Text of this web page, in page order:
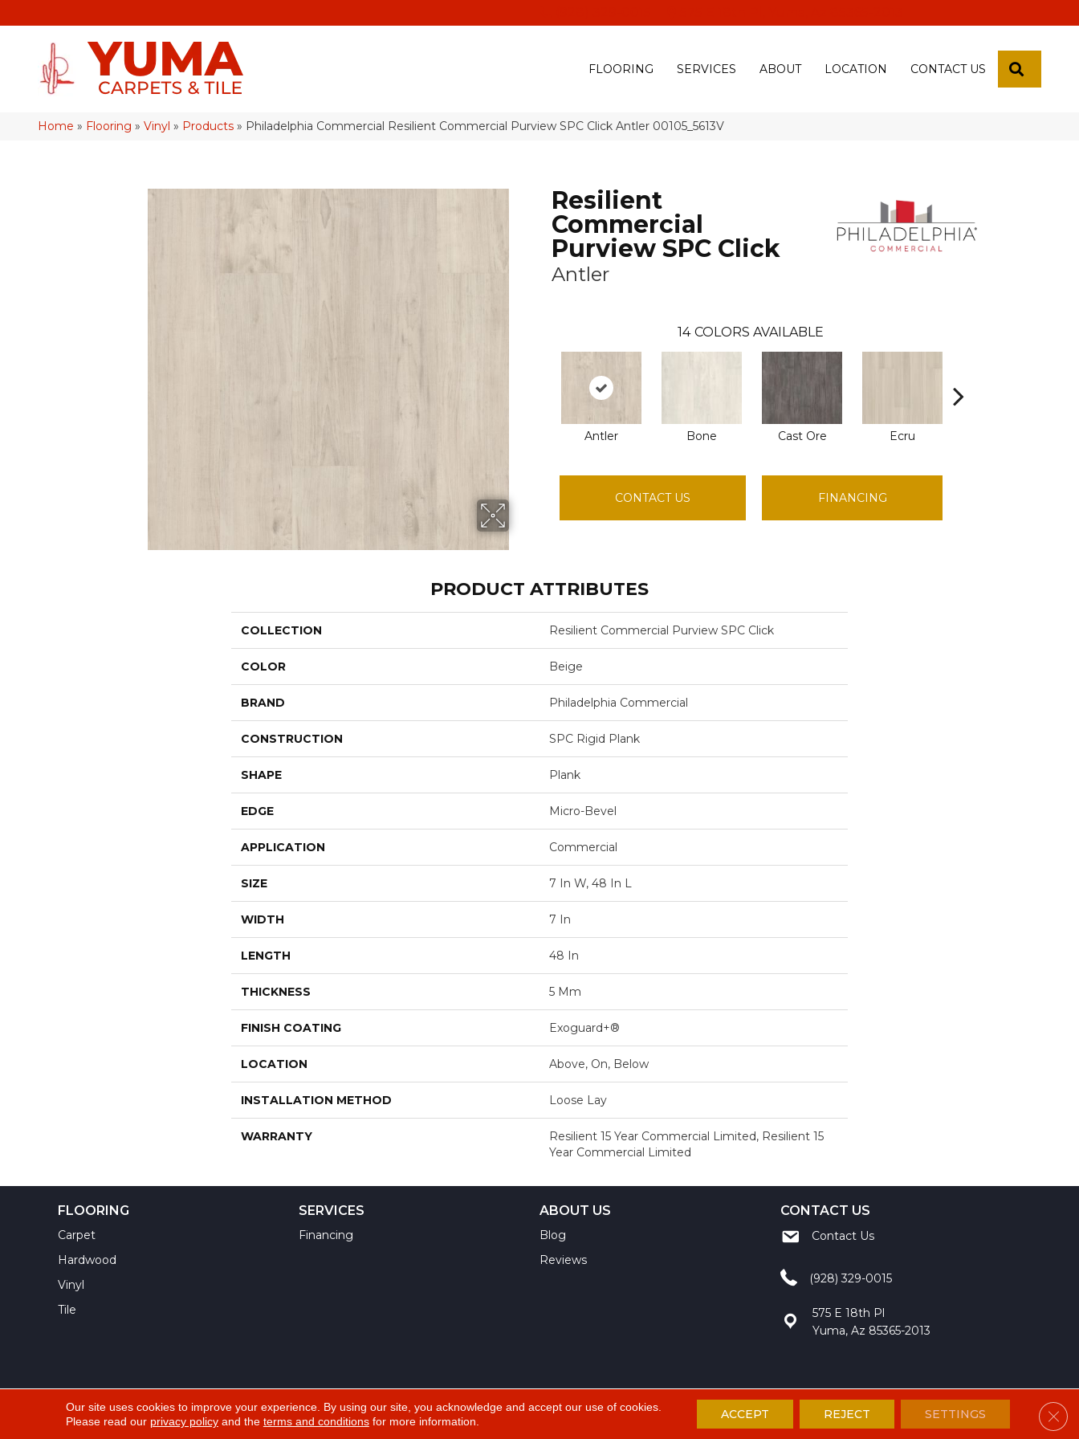
FLOORING SERVICES ABOUT LOCATION CONTACT US
Home » Flooring » Vinyl » Products » Philadelphia Commercial Resilient Commercial Purview SPC Click Antler 00105_5613V
Resilient
Commercial
Purview SPC Click
Antler
14 COLORS AVAILABLE
Antler Bone Cast Ore Ecru
CONTACT US FINANCING
PRODUCT ATTRIBUTES
COLLECTION Resilient Commercial Purview SPC Click
COLOR Beige
BRAND Philadelphia Commercial
CONSTRUCTION SPC Rigid Plank
SHAPE Plank
EDGE Micro-Bevel
APPLICATION Commercial
SIZE 7 In W, 48 In L
WIDTH 7 In
LENGTH 48 In
THICKNESS 5 Mm
FINISH COATING Exoguard+®
LOCATION Above, On, Below
INSTALLATION METHOD Loose Lay
WARRANTY
Resilient 15 Year Commercial Limited, Resilient 15
Year Commercial Limited
FLOORING
Carpet
Hardwood
Vinyl
Tile
SERVICES
Financing
ABOUT US
Blog
Reviews
CONTACT US
Contact Us
(928) 329-0015
575 E 18th Pl
Yuma, Az 85365-2013
Our site uses cookies to improve your experience. By using our site, you acknowledge and accept our use of cookies.
Please read our privacy policyand the terms and conditionsfor more information. ACCEPT REJECT SETTINGS